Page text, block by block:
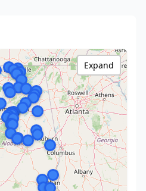
Expand